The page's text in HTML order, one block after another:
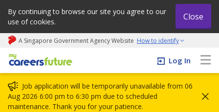
By continuing to browse our site you agree to our
use of cookies.
Close
A Singapore Government Agency Website How to identify
My careers future | An adapt and grow initiative
Log In
Job application will be temporarily unavailable from 06
Aug 2026 6:00 pm to 6:30 pm due to scheduled
maintenance. Thank you for your patience.